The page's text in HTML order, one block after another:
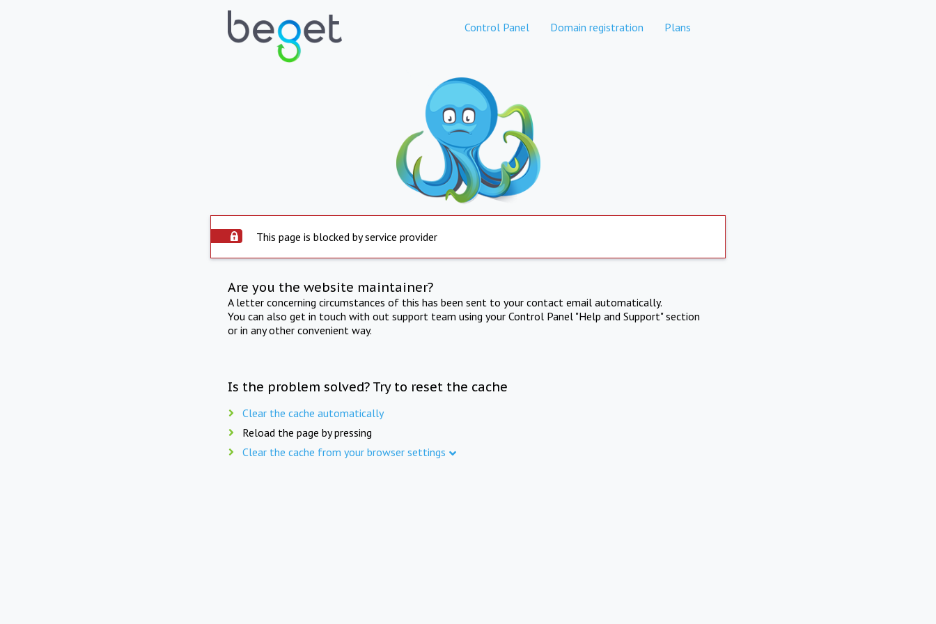
Control Panel Domain registration Plans
This page is blocked by service provider
Are you the website maintainer?
A letter concerning circumstances of this has been sent to your contact email automatically.
You can also get in touch with out support team using your Control Panel "Help and Support" section
or in any other convenient way.
Is the problem solved? Try to reset the cache
Clear the cache automatically
Reload the page by pressing
Clear the cache from your browser settings